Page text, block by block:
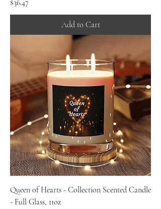
$36.47
Add to Cart
Queen of Hearts - Collection Scented Candle
- Full Glass, 11oz